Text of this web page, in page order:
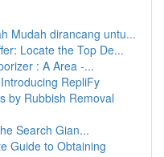
Mudah dirancang untu...
Locate the Top De...
: A Area -...
RepliFy
by Rubbish Removal
Search Gian...
Guide to Obtaining